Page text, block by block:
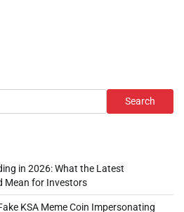
Search
in 2026: What the Latest
Mean for Investors
KSA Meme Coin Impersonating